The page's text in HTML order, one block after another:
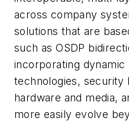
across company
solutions that are
such as OSDP
incorporating
technologies, security
hardware and media,
more easily evolve